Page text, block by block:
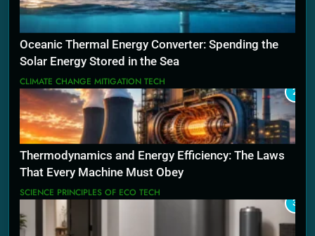
Oceanic Thermal Energy Converter: Spending the
Solar Energy Stored in the Sea
CLIMATE CHANGE MITIGATION TECH
2
Thermodynamics and Energy Efficiency: The Laws
That Every Machine Must Obey
SCIENCE PRINCIPLES OF ECO TECH
3